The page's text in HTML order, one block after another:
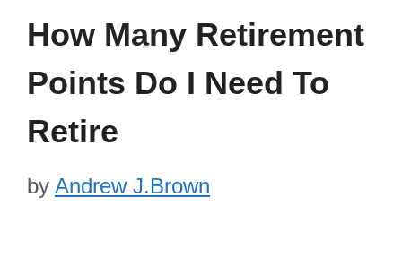
How Many Retirement
Points Do I Need To
Retire
by Andrew J.Brown